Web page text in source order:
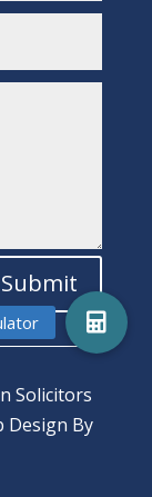
Submit
Solicitors
Design By